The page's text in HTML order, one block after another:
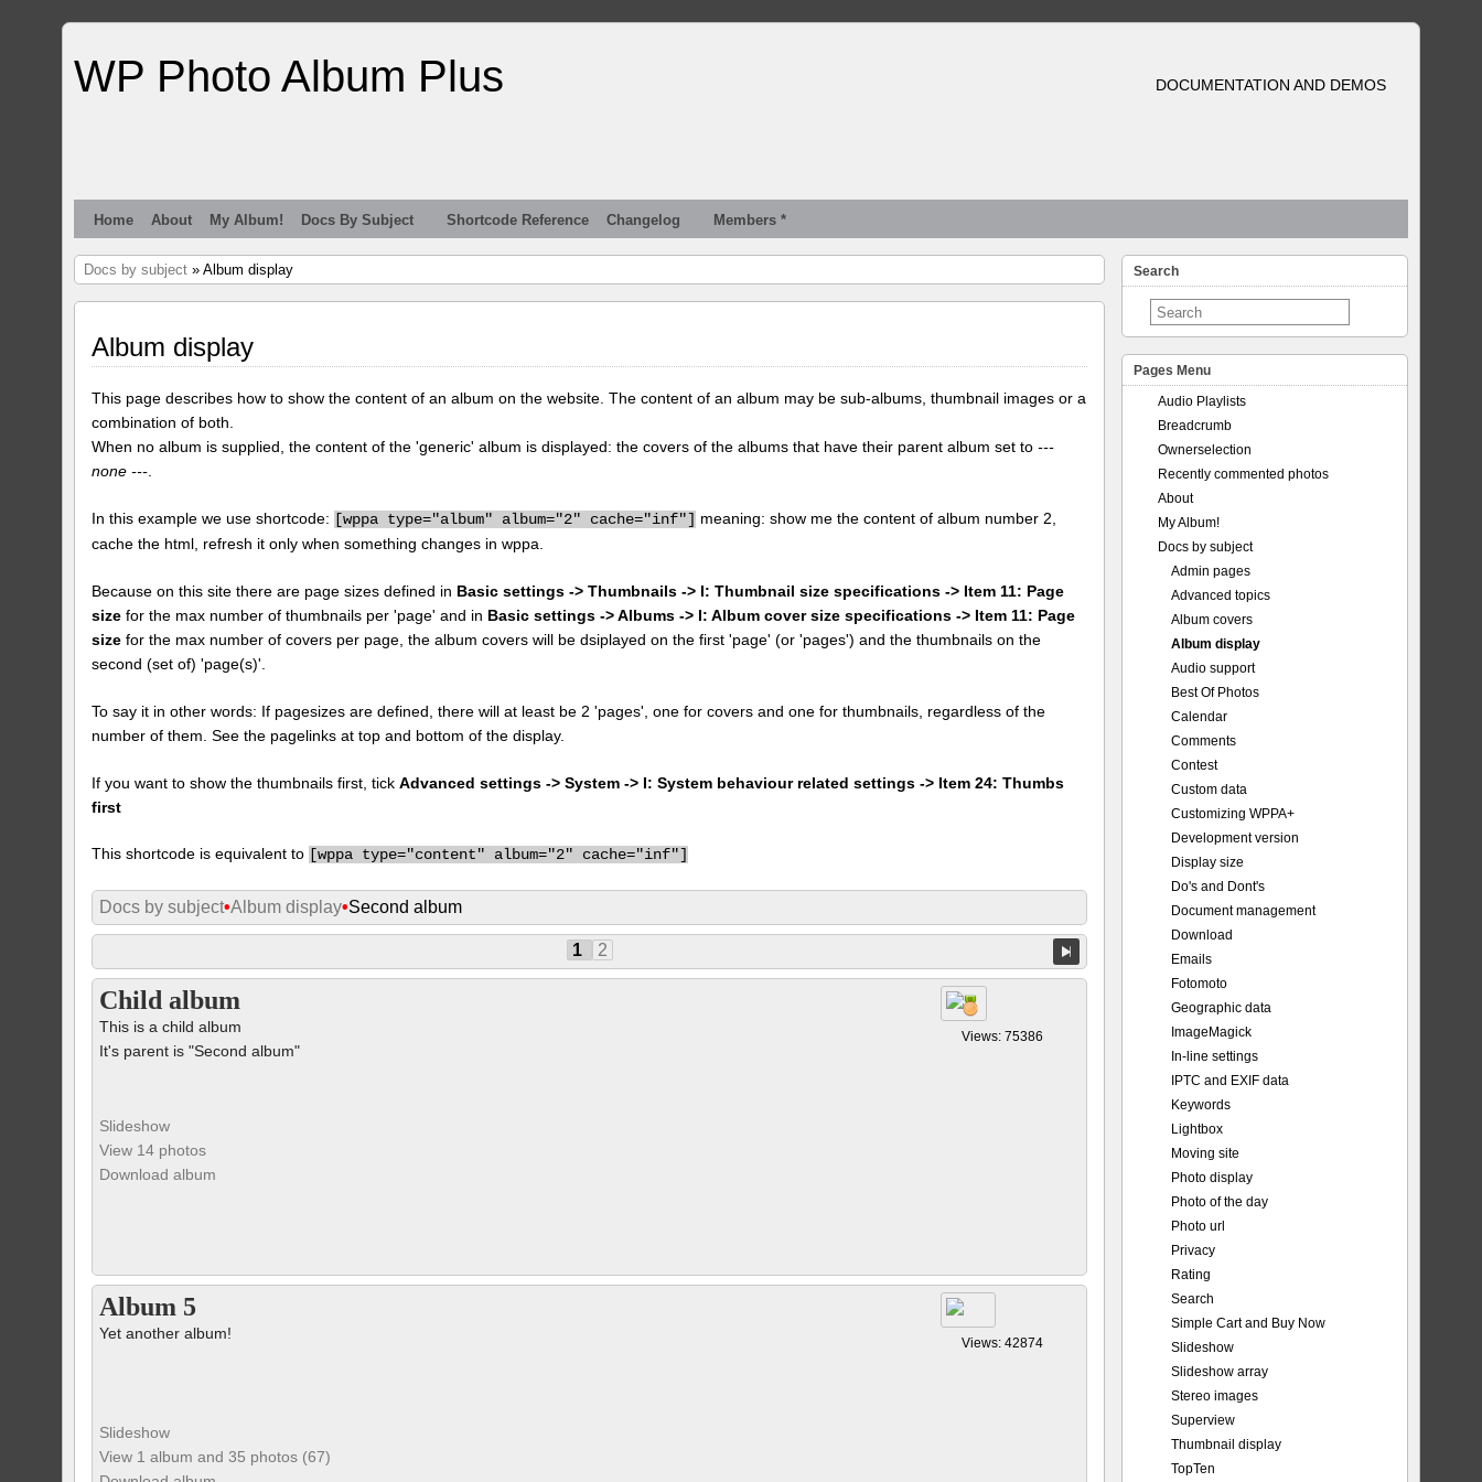
WP Photo Album Plus DOCUMENTATION AND DEMOS
Home About My Album! Docs By Subject Shortcode Reference Changelog Members *
Docs by subject » Album display
Album display
This page describes how to show the content of an album on the website. The content of an album may be sub-albums, thumbnail images or a
combination of both.
When no album is supplied, the content of the 'generic' album is displayed: the covers of the albums that have their parent album set to---
none ---
In this example we use shortcode: [wppa type="album" album="2" cache="inf"] meaning: show me the content of album number 2,
cache the html, refresh it only when something changes in wppa.
Because on this site there are page sizes defined in Basic settings -> Thumbnails -> I: Thumbnail size specifications -> Item 11: Page
size for the max number of thumbnails per 'page' and in Basic settings -> Albums -> I: Album cover size specifications -> Item 11: Page
size for the max number of covers per page, the album covers will be dsiplayed on the first 'page' (or 'pages') and the thumbnails on the
second (set of) 'page(s)'.
To say it in other words: If pagesizes are defined, there will at least be 2 'pages', one for covers and one for thumbnails, regardless of the
number of them. See the pagelinks at top and bottom of the display.
If you want to show the thumbnails first, tickAdvanced settings -> System -> I: System behaviour related settings -> Item 24: Thumbs
first
This shortcode is equivalent to [wppa type="content" album="2" cache="inf"]
Docs by subject•Album display•Second album
1 2
Child album
This is a child album
It's parent is "Second album"
Slideshow
View 14 photos
Views: 75386
Download album
Album 5
Yet another album!
Slideshow
View 1 album and 35 photos (67)
Views: 42874
Search
Pages Menu
Audio Playlists
Breadcrumb
Ownerselection
Recently commented photos
About
My Album!
Docs by subject
Admin pages
Advanced topics
Album covers
Album display
Audio support
Best Of Photos
Calendar
Comments
Contest
Custom data
Customizing WPPA+
Development version
Display size
Do's and Dont's
Document management
Download
Emails
Fotomoto
Geographic data
ImageMagick
In-line settings
IPTC and EXIF data
Keywords
Lightbox
Moving site
Photo display
Photo of the day
Photo url
Privacy
Rating
Search
Simple Cart and Buy Now
Slideshow
Slideshow array
Stereo images
Superview
Thumbnail display
TopTen